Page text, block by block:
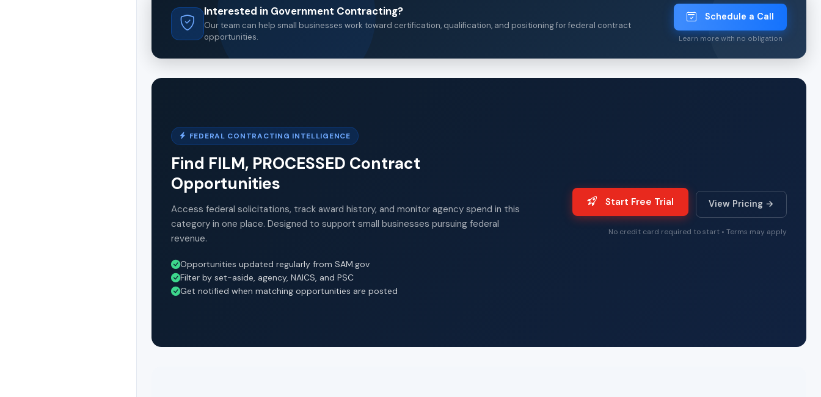
Interested in Government Contracting?
Our team can help small businesses work toward certification, qualification, and positioning for federal contract
opportunities.
Schedule a Call
Learn more with no obligation
FEDERAL CONTRACTING INTELLIGENCE
Find FILM, PROCESSED Contract
Opportunities
Access federal solicitations, track award history, and monitor agency spend in this
category in one place. Designed to support small businesses pursuing federal
revenue.
Opportunities updated regularly from SAM.gov
Filter by set-aside, agency, NAICS, and PSC
Get notified when matching opportunities are posted
Start Free Trial View Pricing →
No credit card required to start • Terms may apply